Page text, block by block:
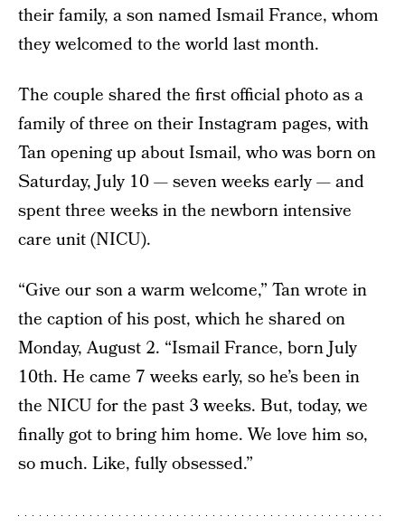
their family, a son named Ismail France, whom
they welcomed to the world last month.
The couple shared the first official photo as a
family of three on their Instagram pages, with
Tan opening up about Ismail, who was born on
Saturday, July 10 — seven weeks early — and
spent three weeks in the newborn intensive
care unit (NICU).
“Give our son a warm welcome,” Tan wrote in
the caption of his post, which he shared on
Monday, August 2. “Ismail France, born July
10th. He came 7 weeks early, so he’s been in
the NICU for the past 3 weeks. But, today, we
finally got to bring him home. We love him so,
so much. Like, fully obsessed.”